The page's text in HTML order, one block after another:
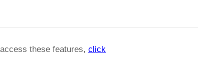
these features, click